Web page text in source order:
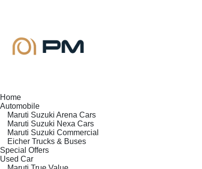
Home
Automobile
Maruti Suzuki Arena Cars
Maruti Suzuki Nexa Cars
Maruti Suzuki Commercial
Eicher Trucks & Buses
Special Offers
Used Car